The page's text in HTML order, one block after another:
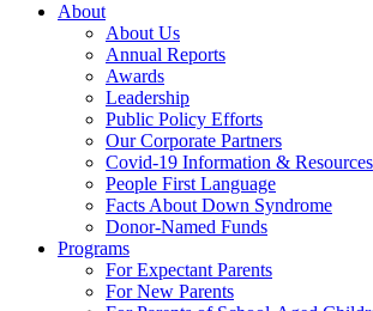
About
About Us
Annual Reports
Awards
Leadership
Public Policy Efforts
Our Corporate Partners
Covid-19 Information & Resources
People First Language
Facts About Down Syndrome
Donor-Named Funds
Programs
For Expectant Parents
For New Parents